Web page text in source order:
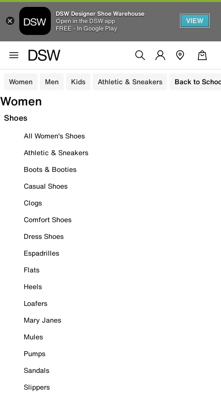
DSW Designer Shoe Warehouse
Open in the DSW app
FREE - In Google Play
VIEW
Women Men Kids Athletic & Sneakers Back to
Women
Shoes
All Women's Shoes
Athletic & Sneakers
Boots & Booties
Casual Shoes
Clogs
Comfort Shoes
Dress Shoes
Espadrilles
Flats
Heels
Loafers
Mary Janes
Mules
Pumps
Sandals
Slippers